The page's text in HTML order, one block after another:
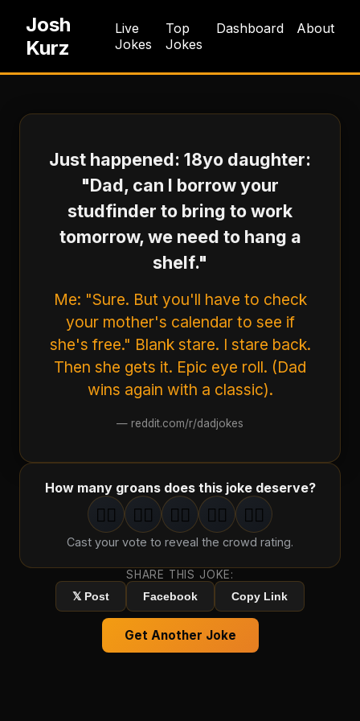
Josh
Kurz
Live
Jokes
Top
Jokes
Dashboard About
Just happened: 18yo daughter:
"Dad, can I borrow your
studfinder to bring to work
tomorrow, we need to hang a
shelf."
Me: "Sure. But you'll have to check
your mother's calendar to see if
she's free." Blank stare. I stare back.
Then she gets it. Epic eye roll. (Dad
wins again with a classic).
— reddit.com/r/dadjokes
How many groans does this joke deserve?
1groan
🤦‍♂️ 2groans
🤦‍♂️ 3groans
🤦‍♂️ 4groans
🤦‍♂️ 5groan
🤦‍♂️
Cast your vote to reveal the crowd rating.
SHARE THIS JOKE:
𝕏 Post
Facebook Copy Link
Get Another Joke